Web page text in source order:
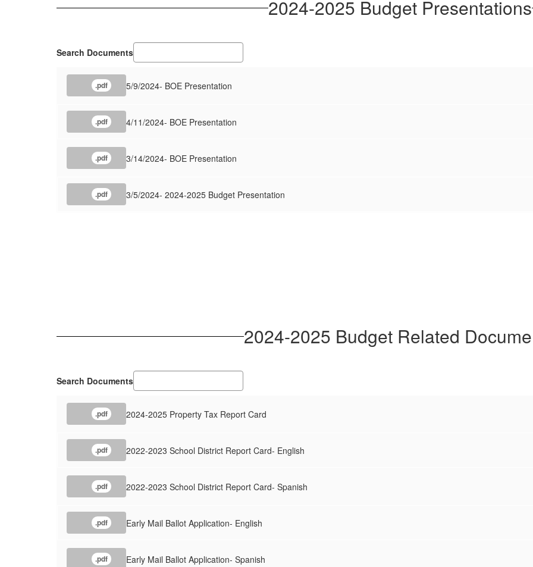
2024-2025 Budget Presentations
Search Documents
.pdf 5/9/2024- BOE Presentation
.pdf 4/11/2024- BOE Presentation
.pdf 3/14/2024- BOE Presentation
.pdf 3/5/2024- 2024-2025 Budget Presentation
2024-2025 Budget Related
Search Documents
.pdf 2024-2025 Property Tax Report Card
.pdf 2022-2023 School District Report Card- English
.pdf 2022-2023 School District Report Card- Spanish
.pdf Early Mail Ballot Application- English
.pdf Early Mail Ballot Application- Spanish